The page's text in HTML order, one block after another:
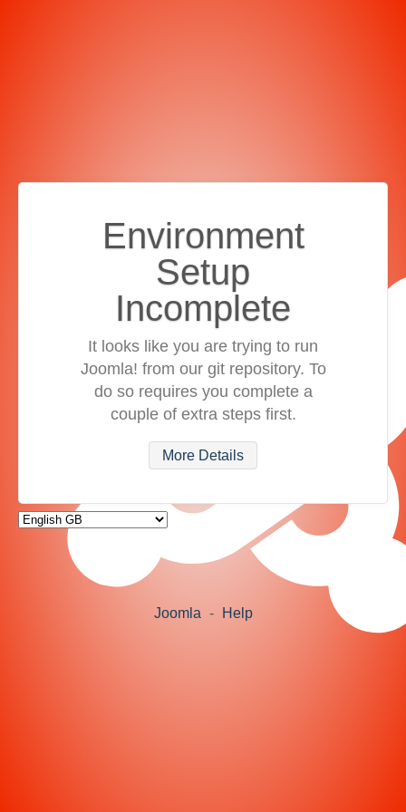
Environment
Setup
Incomplete
It looks like you are trying to run
Joomla! from our git repository. To
do so requires you complete a
couple of extra steps first.
More Details
Joomla - Help